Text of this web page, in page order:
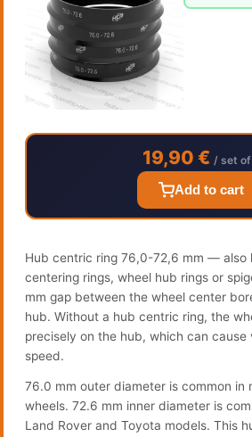
19,90 € / set
Add to cart
Hub centric ring 76,0-72,6 mm — also
centering rings, wheel hub rings or
mm gap between the wheel center
hub. Without a hub centric ring, the
precisely on the hub, which can
speed.
76.0 mm outer diameter is common in
wheels. 72.6 mm inner diameter is
Land Rover and Toyota models. This